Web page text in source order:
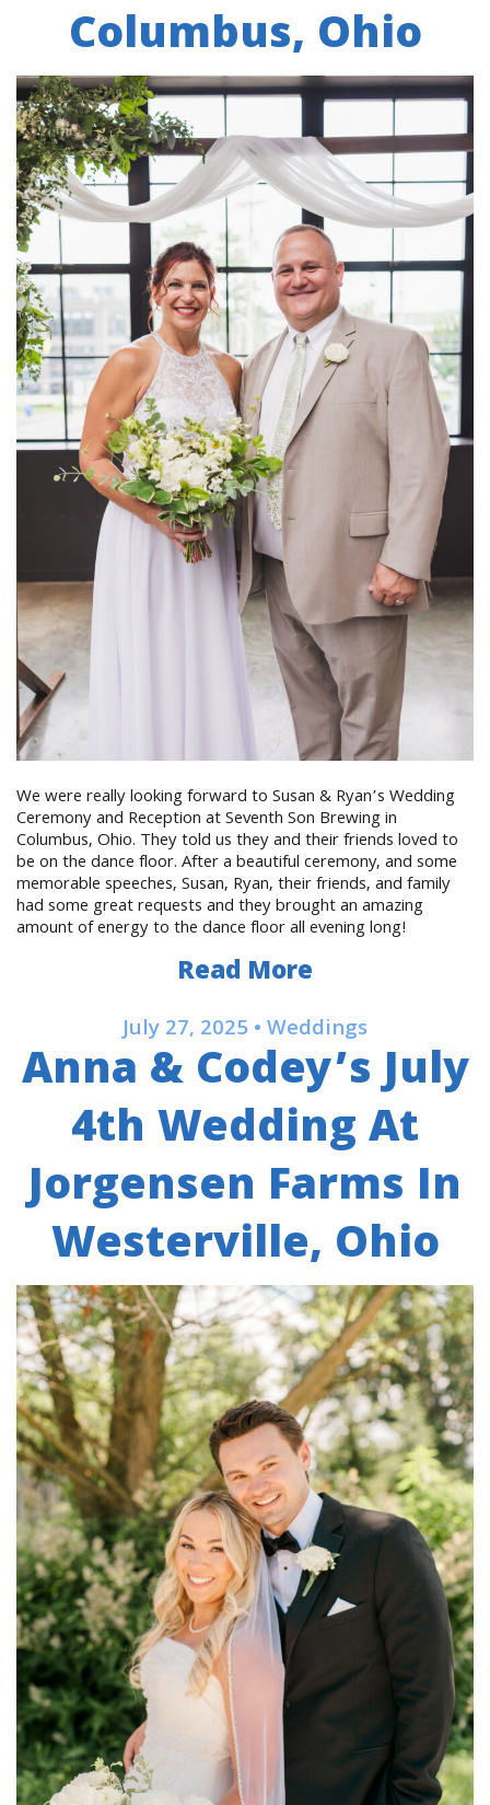
Columbus, Ohio
We were really looking forward to Susan & Ryan’s Wedding
Ceremony and Reception at Seventh Son Brewing in
Columbus, Ohio. They told us they and their friends loved to
be on the dance floor. After a beautiful ceremony, and some
memorable speeches, Susan, Ryan, their friends, and family
had some great requests and they brought an amazing
amount of energy to the dance floor all evening long!
Read More
July 27, 2025 • Weddings
Anna & Codey’s July
4th Wedding At
Jorgensen Farms In
Westerville, Ohio